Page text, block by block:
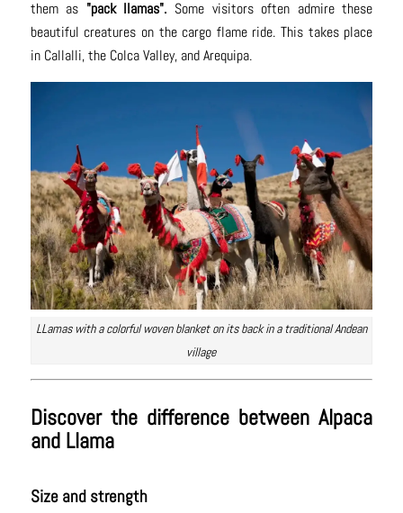
them as "pack llamas". Some visitors often admire these
beautiful creatures on the cargo flame ride. This takes place
in Callalli, the Colca Valley, and Arequipa.
LLamas with a colorful woven blanket on its back in a traditional Andean
village
Discover the difference between Alpaca
and Llama
Size and strength